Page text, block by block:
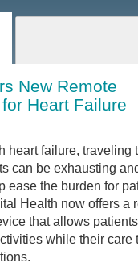
New Remote
Heart Failure
heart failure, traveling
can be exhausting
ease the burden for
Health now offers a
that allows
while their care